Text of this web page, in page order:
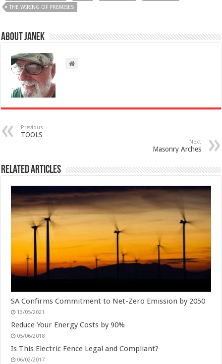
THE WIRING OF PREMISES
About Janek
Previous
TOOLS
Next
Masonry Arches
Related Articles
SA Confirms Commitment to Net-Zero Emission by 2050
13/05/2021
Reduce Your Energy Costs by 90%
05/06/2018
Is This Electric Fence Legal and Compliant?
06/02/2017